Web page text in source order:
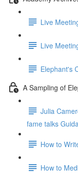
Live
Live
Elephant's
A Sampling of
Julia
fame talks
How to
How to